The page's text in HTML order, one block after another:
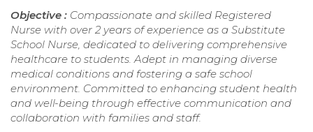
Objective : Compassionate and skilled Registered
Nurse with over 2 years of experience as a Substitute
School Nurse, dedicated to delivering comprehensive
healthcare to students. Adept in managing diverse
medical conditions and fostering a safe school
environment. Committed to enhancing student health
and well-being through effective communication and
collaboration with families and staff.